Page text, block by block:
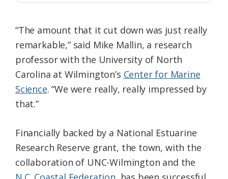
“The amount that it cut down was just really
remarkable,” said Mike Mallin, a research
professor with the University of North
Carolina at Wilmington’s Center for Marine
Science. “We were really, really impressed by
that.”
Financially backed by a National Estuarine
Research Reserve grant, the town, with the
collaboration of UNC-Wilmington and the